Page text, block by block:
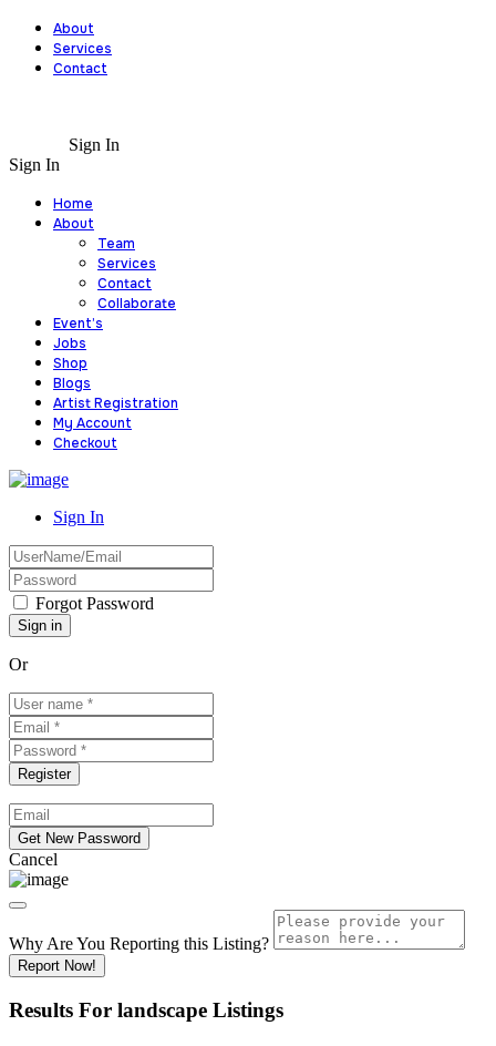
About
Services
Contact
Sign In
Sign In
Home
About
Team
Services
Contact
Collaborate
Event’s
Jobs
Shop
Blogs
Artist Registration
My Account
Checkout
Sign In
Forgot Password
Or
Cancel
Why Are You Reporting this Listing?
Report Now!
Results For landscape Listings